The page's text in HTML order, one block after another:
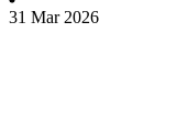
31 Mar 2026